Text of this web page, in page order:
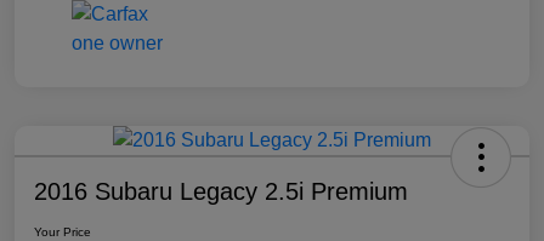
2016 Subaru Legacy 2.5i Premium
Your Price